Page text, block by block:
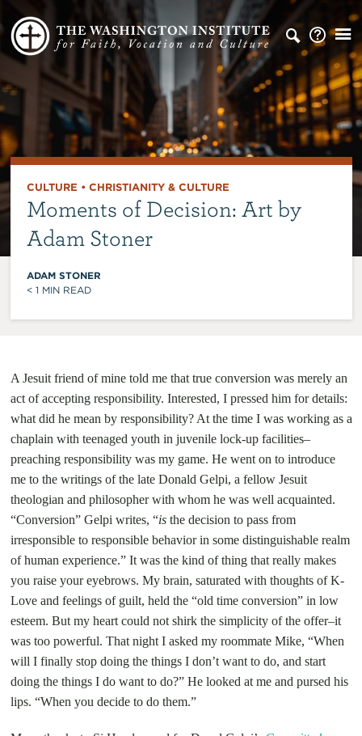
CULTURE • CHRISTIANITY & CULTURE
Moments of Decision: Art by
Adam Stoner
ADAM STONER
< 1 MIN READ
A Jesuit friend of mine told me that true conversion was merely an
act of accepting responsibility. Interested, I pressed him for details:
what did he mean by responsibility? At the time I was working as a
chaplain with teenaged youth in juvenile lock-up facilities–
preaching responsibility was my game. He went on to introduce
me to the writings of the late Donald Gelpi, a fellow Jesuit
theologian and philosopher with whom he was well acquainted.
“Conversion” Gelpi writes, “isthe decision to pass from
irresponsible to responsible behavior in some distinguishable realm
of human experience.” It was the kind of thing that really makes
you raise your eyebrows. My brain, saturated with thoughts of K-
Love and feelings of guilt, held the “old time conversion” in low
esteem. But my heart could not shirk the simplicity of the offer–it
was too powerful. That night I asked my roommate Mike, “When
will I finally stop doing the things I don’t want to do, and start
doing the things I do want to do?” He looked at me and pursed his
lips. “When you decide to do them.”